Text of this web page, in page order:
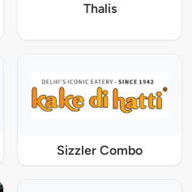
Thalis
Sizzler Combo